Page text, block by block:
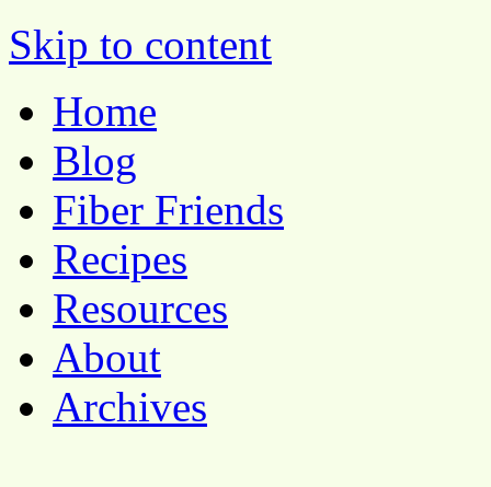
Pocket Pause
Skip to content
Home
Blog
Fiber Friends
Recipes
Resources
About
Archives